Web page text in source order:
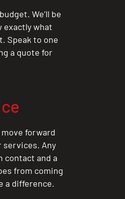
We’ll be
exactly what
Speak to one
a quote for
move forward
services. Any
contact and a
from coming
a difference.